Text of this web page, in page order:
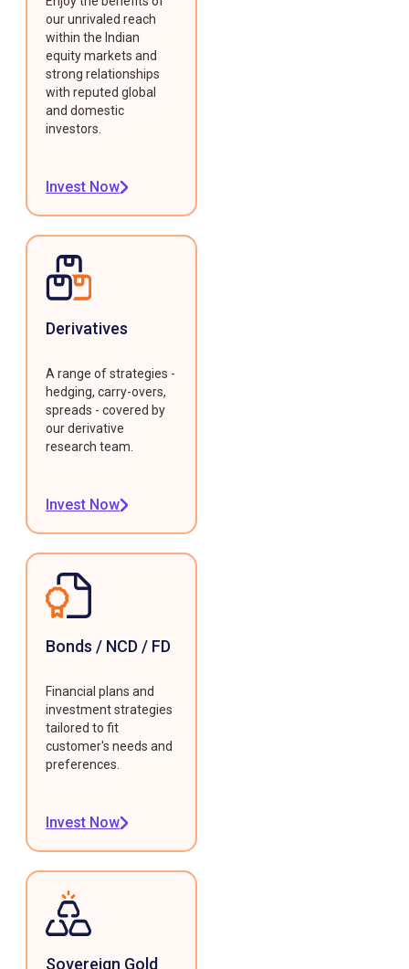
our unrivaled reach
within the Indian
equity markets and
strong relationships
with reputed global
and domestic
investors.
Invest Now
Derivatives
A range of strategies -
hedging, carry-overs,
spreads - covered by
our derivative
research team.
Invest Now
Bonds / NCD / FD
Financial plans and
investment strategies
tailored to fit
customer's needs and
preferences.
Invest Now
Sovereign Gold